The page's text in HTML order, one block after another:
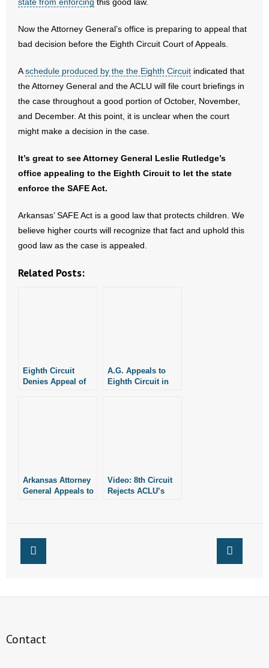
- Pro-Life Cities and Counties
- Pro-Life Work
- Resources for Your Church and Family
- Voter’s Guides
- Words From Our Founders
Donate
Now the Attorney General’s office is preparing to appeal that
bad decision before the Eighth Circuit Court of Appeals.
Aschedule produced by the the Eighth Circuit indicated that
the Attorney General and the ACLU will file court briefings in
the case throughout a good portion of October, November,
and December. At this point, it is unclear when the court
might make a decision in the case.
It’s great to see Attorney General Leslie Rutledge’s
office appealing to the Eighth Circuit to let the state
enforce the SAFE Act.
Arkansas’ SAFE Act is a good law that protects children. We
believe higher courts will recognize that fact and uphold this
good law as the case is appealed.
Related Posts:
Eighth Circuit
Denies Appeal of
A.G. Appeals to
Eighth Circuit in
Arkansas Attorney
General Appeals to
Procedures
Video: 8th Circuit
Rejects ACLU’s
Contact